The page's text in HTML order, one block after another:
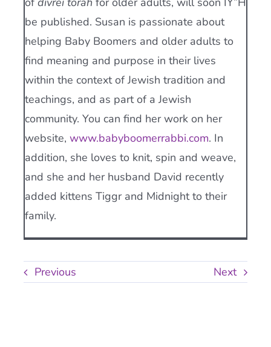
be published. Susan is passionate about
helping Baby Boomers and older adults to
find meaning and purpose in their lives
within the context of Jewish tradition and
teachings, and as part of a Jewish
community. You can find her work on her
website, www.babyboomerrabbi.com. In
addition, she loves to knit, spin and weave,
and she and her husband David recently
added kittens Tiggr and Midnight to their
family.
Previous Next